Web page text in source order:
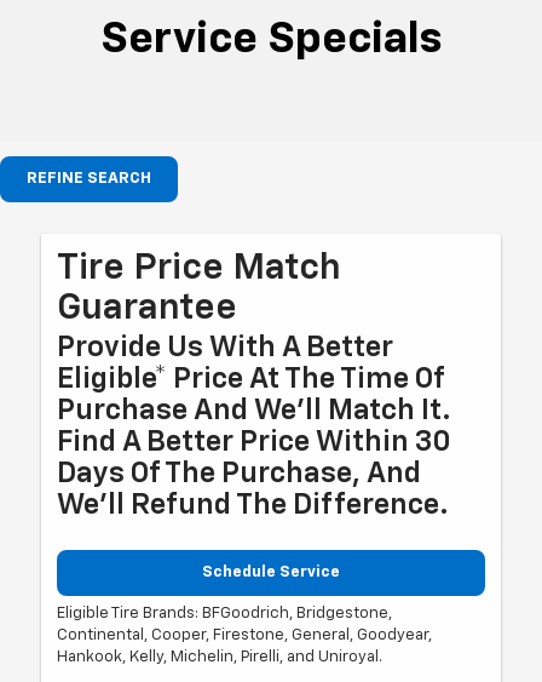
Service Specials
REFINE SEARCH
Tire Price Match
Guarantee
Provide Us With A Better
Eligible* Price At The Time Of
Purchase And We'll Match It.
Find A Better Price Within 30
Days Of The Purchase, And
We'll Refund The Difference.
Schedule Service
Eligible Tire Brands: BFGoodrich, Bridgestone,
Continental, Cooper, Firestone, General, Goodyear,
Hankook, Kelly, Michelin, Pirelli, and Uniroyal.